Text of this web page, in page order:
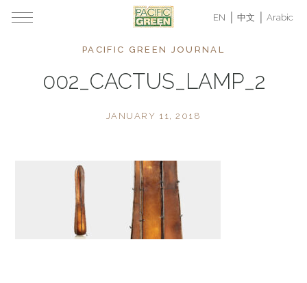
EN 中文 Arabic
PACIFIC GREEN JOURNAL
002_CACTUS_LAMP_2
JANUARY 11, 2018